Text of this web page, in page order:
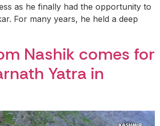
as he finally had the opportunity to
For many years, he held a deep
Nashik comes for
Yatra in